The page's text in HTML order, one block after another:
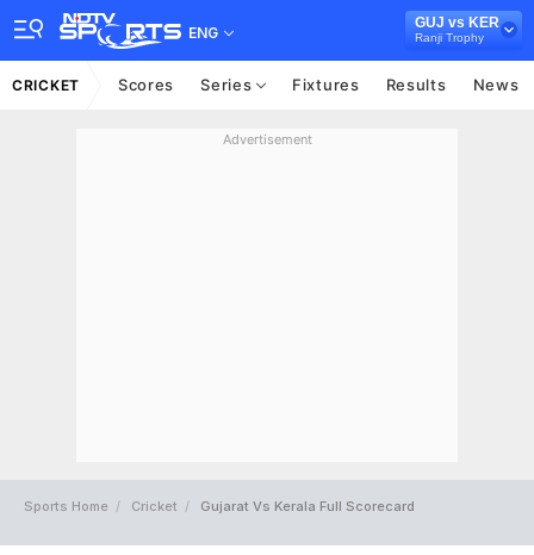
ENG
GUJ vs KER
Ranji Trophy
CRICKET Scores Series Fixtures Results News
Advertisement
Sports Home Cricket Gujarat Vs Kerala Full Scorecard